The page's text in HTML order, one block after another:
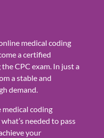
medical coding
a certified
CPC exam. In just a
a stable and
demand.
coding
needed to pass
your